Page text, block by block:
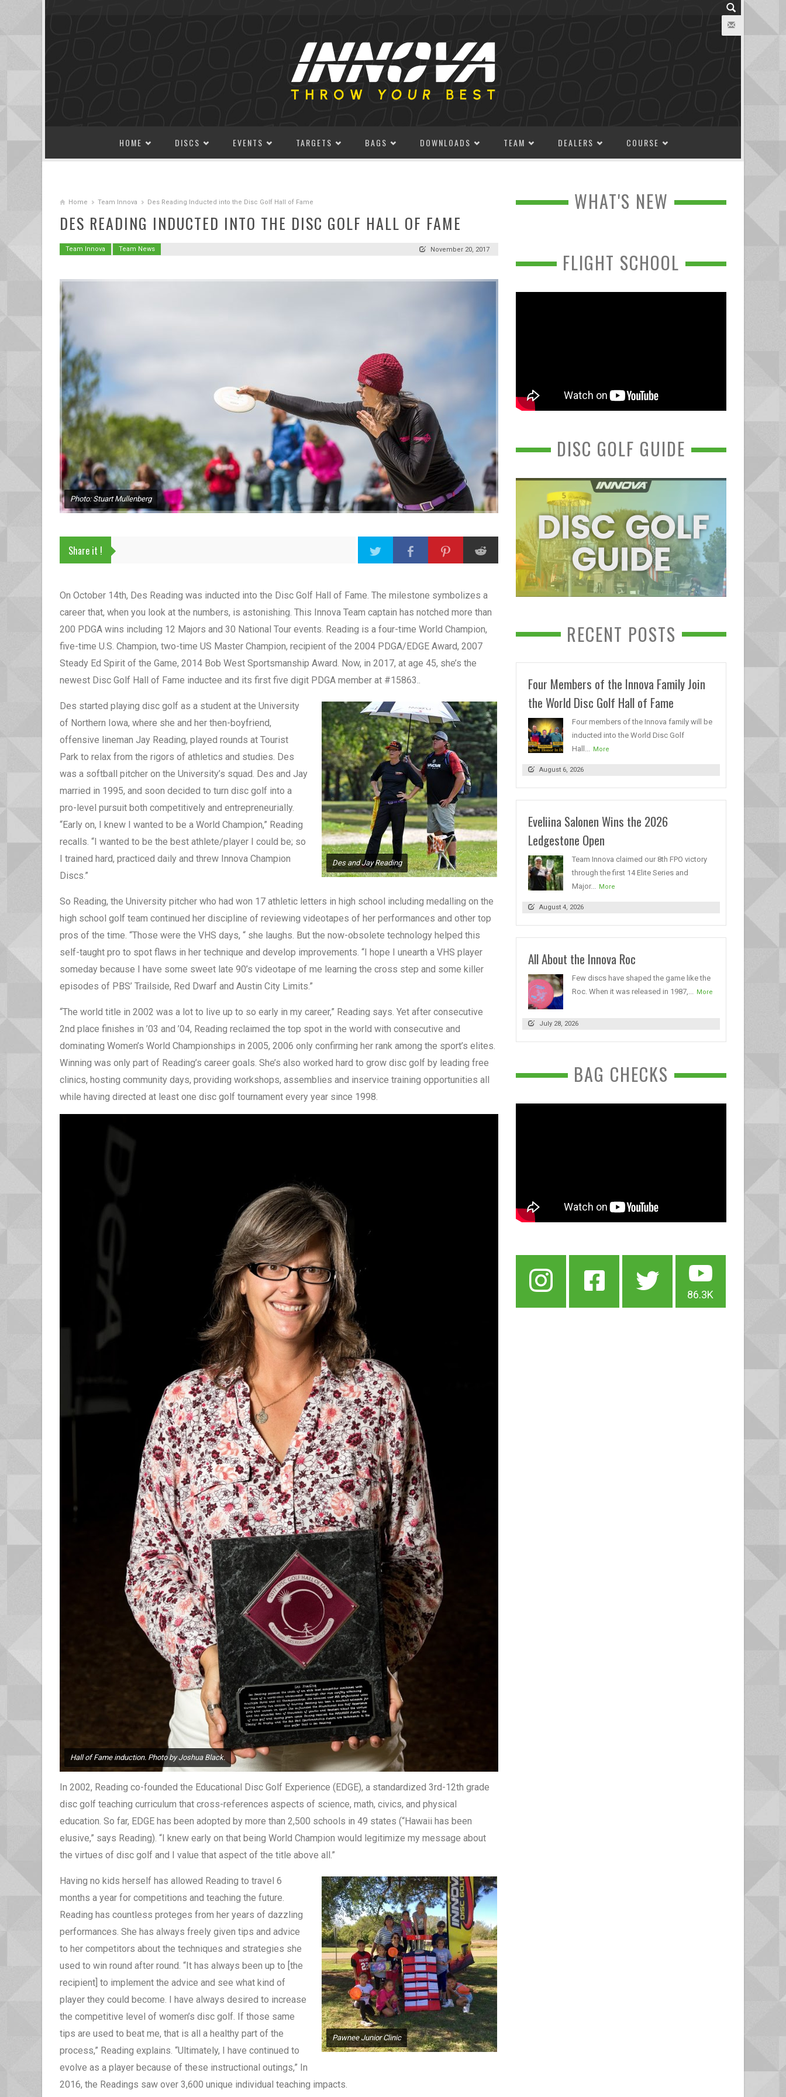
HOME DISCS EVENTS TARGETS BAGS DOWNLOADS TEAM DEALERS COURSE
Home Team Innova Des Reading Inducted into the Disc Golf Hall of Fame
DES READING INDUCTED INTO THE DISC GOLF HALL OF FAME
Team Innova Team News November 20, 2017
Photo: Stuart Mullenberg
Share it !
On October 14th, Des Reading was inducted into the Disc Golf Hall of Fame. The milestone symbolizes a
career that, when you look at the numbers, is astonishing. This Innova Team captain has notched more than
200 PDGA wins including 12 Majors and 30 National Tour events. Reading is a four-time World Champion,
five-time U.S. Champion, two-time US Master Champion, recipient of the 2004 PDGA/EDGE Award, 2007
Steady Ed Spirit of the Game, 2014 Bob West Sportsmanship Award. Now, in 2017, at age 45, she’s the
newest Disc Golf Hall of Fame inductee and its first five digit PDGA member at #15863..
Des and Jay Reading
Des started playing disc golf as a student at the University
of Northern Iowa, where she and her then-boyfriend,
offensive lineman Jay Reading, played rounds at Tourist
Park to relax from the rigors of athletics and studies. Des
was a softball pitcher on the University’s squad. Des and Jay
married in 1995, and soon decided to turn disc golf into a
pro-level pursuit both competitively and entrepreneurially.
“Early on, I knew I wanted to be a World Champion,” Reading
recalls. “I wanted to be the best athlete/player I could be; so
I trained hard, practiced daily and threw Innova Champion
Discs.”
So Reading, the University pitcher who had won 17 athletic letters in high school including medalling on the
high school golf team continued her discipline of reviewing videotapes of her performances and other top
pros of the time. “Those were the VHS days, “ she laughs. But the now-obsolete technology helped this
self-taught pro to spot flaws in her technique and develop improvements. “I hope I unearth a VHS player
someday because I have some sweet late 90’s videotape of me learning the cross step and some killer
episodes of PBS’ Trailside, Red Dwarf and Austin City Limits.”
“The world title in 2002 was a lot to live up to so early in my career,” Reading says. Yet after consecutive
2nd place finishes in ’03 and ’04, Reading reclaimed the top spot in the world with consecutive and
dominating Women’s World Championships in 2005, 2006 only confirming her rank among the sport’s elites.
Winning was only part of Reading’s career goals. She’s also worked hard to grow disc golf by leading free
clinics, hosting community days, providing workshops, assemblies and inservice training opportunities all
while having directed at least one disc golf tournament every year since 1998.
Hall of Fame induction. Photo by Joshua Black.
In 2002, Reading co-founded the Educational Disc Golf Experience (EDGE), a standardized 3rd-12th grade
disc golf teaching curriculum that cross-references aspects of science, math, civics, and physical
education. So far, EDGE has been adopted by more than 2,500 schools in 49 states (“Hawaii has been
elusive,” says Reading). “I knew early on that being World Champion would legitimize my message about
the virtues of disc golf and I value that aspect of the title above all.”
Pawnee Junior Clinic
Having no kids herself has allowed Reading to travel 6
months a year for competitions and teaching the future.
Reading has countless proteges from her years of dazzling
performances. She has always freely given tips and advice
to her competitors about the techniques and strategies she
used to win round after round. “It has always been up to [the
recipient] to implement the advice and see what kind of
player they could become. I have always desired to increase
the competitive level of women’s disc golf. If those same
tips are used to beat me, that is all a healthy part of the
process,” Reading explains. “Ultimately, I have continued to
evolve as a player because of these instructional outings,” In
2016, the Readings saw over 3,600 unique individual teaching impacts.
WHAT'S NEW
FLIGHT SCHOOL
DISC GOLF GUIDE
RECENT POSTS
Four Members of the Innova Family Join
the World Disc Golf Hall of Fame
Four members of the Innova family will be
inducted into the World Disc Golf
Hall...
More
August 6, 2026
Eveliina Salonen Wins the 2026
Ledgestone Open
Team Innova claimed our 8th FPO victory
through the first 14 Elite Series and
Major...
More
August 4, 2026
All About the Innova Roc
Few discs have shaped the game like the
Roc. When it was released in 1987,...
More
July 28, 2026
BAG CHECKS
86.3K